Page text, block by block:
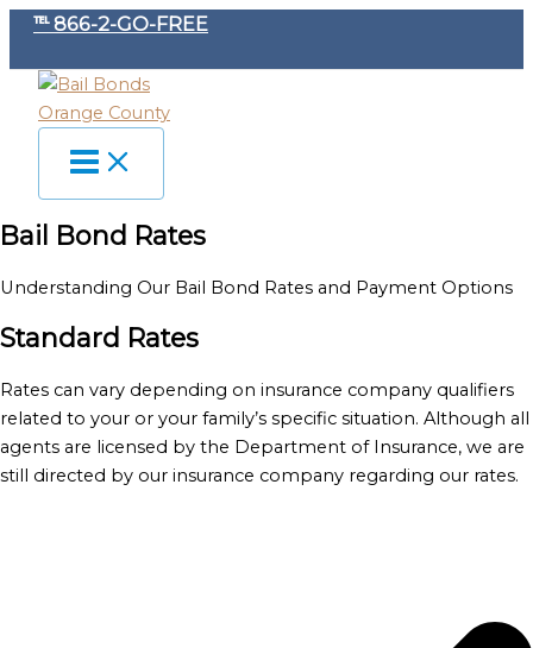
Skip
content
℡ 866-2-GO-FREE
Bail Bond Rates
Understanding Our Bail Bond Rates and Payment Options
Standard Rates
Rates can vary depending on insurance company qualifiers
related to your or your family’s specific situation. Although all
agents are licensed by the Department of Insurance, we are
still directed by our insurance company regarding our rates.